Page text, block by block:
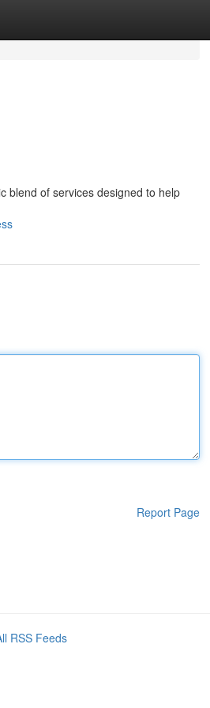
blend of services designed to help
Report Page
RSS Feeds